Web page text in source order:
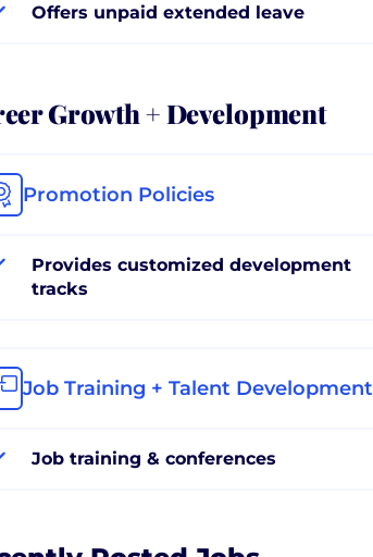
Offers unpaid extended leave
Growth + Development
Promotion Policies
Provides customized development
tracks
Job Training + Talent Development
Job training & conferences